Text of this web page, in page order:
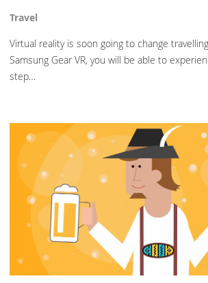
Travel
Virtual reality is soon going to change
Samsung Gear VR, you will be able to
step…